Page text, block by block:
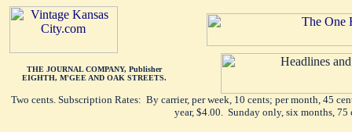
THE JOURNAL COMPANY, Publisher
EIGHTH, M'GEE AND OAK STREETS.
Two cents. Subscription Rates: By carrier, per week, 10 cents; per month, 45
year, $4.00. Sunday only, six months, 75